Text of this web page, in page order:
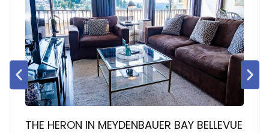
THE HERON IN MEYDENBAUER BAY BELLEVUE